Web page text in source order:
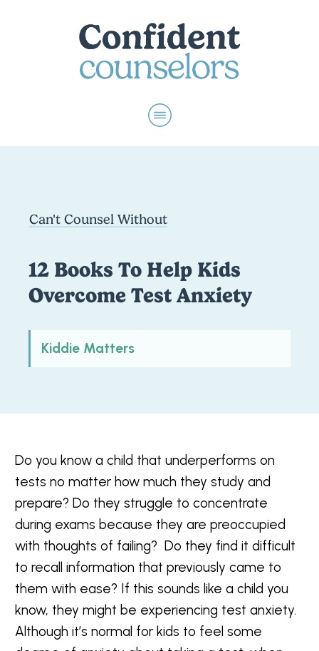
Can't Counsel Without
12 Books To Help Kids
Overcome Test Anxiety
Kiddie Matters
Do you know a child that underperforms on
tests no matter how much they study and
prepare? Do they struggle to concentrate
during exams because they are preoccupied
with thoughts of failing? Do they find it difficult
to recall information that previously came to
them with ease? If this sounds like a child you
know, they might be experiencing test anxiety.
Although it’s normal for kids to feel some